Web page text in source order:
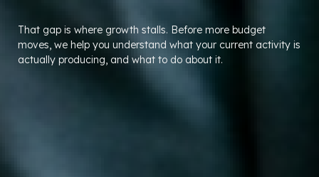
That gap is where growth stalls. Before more budget
moves, we help you understand what your current activity is
actually producing, and what to do about it.